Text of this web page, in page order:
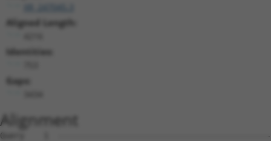
Aligned Length:
Identities:
Gaps:
Alignment
Query    1  --------------------------------------------------------------------------  0
                                                                                      
Sbjct    1  AGCCAGGACTGGAGTCGGTACTTAAGAGTGATGGGGTTCCCTAGATACTTTAGGCCGTCGCATCGATTATAGAG  74

Query    1  --------------------------------------------------------------------------  0
                                                                                      
Sbjct   75  ATTGAGGTGGAACCCGGGGCCTGGGAACTGGACGCACGCGGAGGGCGAAGATGGAAGCCTGGCGCTGTGTGAGG  148

Query    1  ------------------------------------------ATGTTTCCCCATCACTCGAGGAGTCTGGGCAG  32
                                                      ||||||||||||||||||||||||||||||||
Sbjct  149  AAGGGCTACGGCCACTGTGTGGTGGGAAGAGGCCGATACCCCATGTTTCCCCATCACTCGAGGAGTCTGGGCAG  222

Query   33  AGACTGGACTACACCGTGGGAGAATCTGCAAAGGTGTTGCTGGAACAGACATATTTCTAGTTGTATGAGGTGGC  106
            ||||||||||||||||||||||||||||||||||||||||||||||||||||||||||||||||||||||||||
Sbjct  223  AGACTGGACTACACCGTGGGAGAATCTGCAAAGGTGTTGCTGGAACAGACATATTTCTAGTTGTATGAGGTGGC  296

Query  107  CTGGACATTACTCTCGAGCTCCTTACCCATACTTCAGTAGTAGGCATTTTTCACTAAATTGGAGACCACCCTGT  180
            ||||||||||||||||||||||||||||||||||||||||||||||||||||||||||||||||||||||||||
Sbjct  297  CTGGACATTACTCTCGAGCTCCTTACCCATACTTCAGTAGTAGGCATTTTTCACTAAATTGGAGACCACCCTGT  370

Query  181  TTGTTTGAGTCTAGAACTCAGTTCCAGTACTGTAACTGGAGACCTGACAACCTGAGCCAGACATCTTTGATTCA  254
            ||||||||||||||||||||||||||||||||||||||||||||||||||||||||||||||||||||||||||
Sbjct  371  TTGTTTGAGTCTAGAACTCAGTTCCAGTACTGTAACTGGAGACCTGACAACCTGAGCCAGACATCTTTGATTCA  444

Query  255  TCTCTCTAGTTACGTCATGAACGCTGAGGGAGATGAGCCTTCATCAAAACGAAGAAAACACCAAGGTGTGATAA  328
            ||||||||||||||||||||||||||||||||||||||||||||||||||||||||||||||||||||||||||
Sbjct  445  TCTCTCTAGTTACGTCATGAACGCTGAGGGAGATGAGCCTTCATCAAAACGAAGAAAACACCAAGGTGTGATAA  518

Query  329  AGCGGAATTGGGAATATATATGTAGCCATGATAAAGAAAAAACGAAGATCCTAGGAGACAAAAATGTTGATCCC  402
            ||||||||||||||||||||||||||||||||||||||||||||||||||||||||||||||||||||||||||
Sbjct  519  AGCGGAATTGGGAATATATATGTAGCCATGATAAAGAAAAAACGAAGATCCTAGGAGACAAAAATGTTGATCCC  592

Query  403  AAATGTGAAGACAGTGAGAACAAGTTTGACTTTTCAGTGATGTCCTATAATATACTTTCACAAGATTTACTGGA  476
            ||||||||||||||||||||||||||||||||||||||||||||||||||||||||||||||||||||||||||
Sbjct  593  AAATGTGAAGACAGTGAGAACAAGTTTGACTTTTCAGTGATGTCCTATAATATACTTTCACAAGATTTACTGGA  666

Query  477  AGATAACTCTCACCTTTATAGACATTGCCGGCGGCCAGTATTACACTGGAGTTTTAGGTTTCCCAATATTCTGA  550
            ||||||||||||||||||||||||||||||||||||||||||||||||||||||||||||||||||||||||||
Sbjct  667  AGATAACTCTCACCTTTATAGACATTGCCGGCGGCCAGTATTACACTGGAGTTTTAGGTTTCCCAATATTCTGA  740

Query  551  AAGAAATTAAACATTTTGATGCAGACGTACTTTGTTTGCAAGAAGTTCAAGAAGATCATTATGGAGCAGAGATC  624
            ||||||||||||||||||||||||||||||||||||||||||||||||||||||||||||||||||||||||||
Sbjct  741  AAGAAATTAAACATTTTGATGCAGACGTACTTTGTTTGCAAGAAGTTCAAGAAGATCATTATGGAGCAGAGATC  814

Query  625  AGGCCAAGTTTGGAATCACTGGGT--------------------------------------------------  648
            ||||||||||||||||||||||||                                                  
Sbjct  815  AGGCCAAGTTTGGAATCACTGGGTTATCACTGTGAATATAAGATGCGGACAGGAAGGAAACCTGATGGCTGTGC  888

Query  649  ------------ACAATGCAACTTTT-----TT-------------------TTTTT---------TTTTTCTT  677
                        |||.|.|||.||||     ||                   ||.||         |.|||||.
Sbjct  889  TATTTGCTTCAAACATTCCAAATTTTCACTCTTGTCAGTGAACCCAGTGGAATTCTTCCGCCCTGATATTTCTC  962

Query  678  TTTT-----GAGACA-----GG----GTCTCACTCTGTC-GCCCAA---------------CTGGAGTGCA---  718
            |.||     ||||||     ||    ||.|.|||||..| ||||||               |||...||||   
Sbjct  963  TGTTGGACAGAGACAATGTTGGATTAGTTTTACTCTTACAGCCCAAAATTCCATATGCTGCCTGCCCTGCAATC  1036

Query  719  ---GTGGCACAAT-------------------CATGGC-------TCACTACAGC---CTCAA--------CCT  752
               ||.||| |||                   ||.|||       | |.|| |||   |.|||        .||
Sbjct 1037  TGCGTAGCA-AATACGCATCTGTTGTATAATCCAAGGCGAGGTGAT-ATTA-AGCTGACGCAATTGGCAATGCT  1107

Query  753  ACTGGGC-------TCAAGTAATCCTCTC-------ATTTCGGCTTCC--------------------------  786
            ||| |||       ||.|||..|.|.|.|       ||..|.|||||.                          
Sbjct 1108  ACT-GGCAGAGATTTCCAGTGTTGCCCACCAGAAAGATGGCAGCTTCTGCCCTATTGTTATGTGTGGTGACTTT  1180

Query  787  --------------------------------------------------------------------------  786
                                                                                      
Sbjct 1181  AATTCTGTTCCTGGTTCTCCACTATATAGTTTCATAAAGGAAGGAAAATTGAATTATGAAGGACTTCCCATAGG  1254

Query  787  --------------------------------------------------------------------------  786
                                                                                      
Sbjct 1255  AAAGACAGTGATCTGACACAAACACAGCTGAAGCAAACAGAGGTCCTAGTGACAGCTGAAAAATTGTCTTCAAA  1328

Query  787  --------------------------------------------------------------------------  786
                                                                                      
Sbjct 1329  TTTACAGCACCATTTCAGTTTGTCATCTGTTTATTCACATTACTTTCCTGACACTGGAATTCCAGAAGTGACCA  1402

Query  787  --------------------------------------------------------------------------  786
                                                                                      
Sbjct 1403  CCTGTCATTCCCGAAGTGCCATAACTGTGGATTATATTTTCTACTCTGCAGAAAAGGAAGATGTTGCTGGGCAC  1476

Query  787  --------------------------------------------------------------------------  786
                                                                                      
Sbjct 1477  CCAGGAGCTGAAGTTGCTTTGGTTGGTGGCTTGAAACTTCTAGCTAGACTGTCACTTCTTACAGAACAAGACTT  1550

Query  787  --------------------------------------------------------------------------  786
                                                                                      
Sbjct 1551